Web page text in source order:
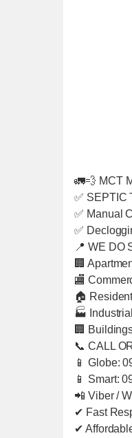
🚛💨 MCT
✅ SEPTIC
✅ Manual
✅
📍 WE DO
🏢
🏬
🏠
🏭 Industrial
🏢
📞 CALL
📱 Globe:
📱 Smart:
📲 Viber /
✔ Fast
✔